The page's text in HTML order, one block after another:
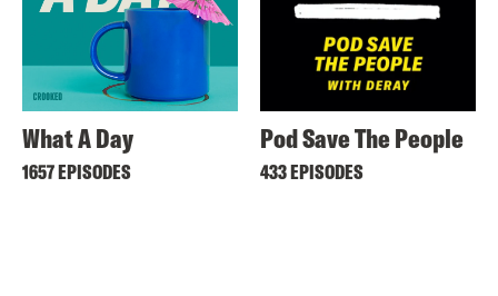
What A Day
1657 EPISODES
Pod Save The People
433 EPISODES